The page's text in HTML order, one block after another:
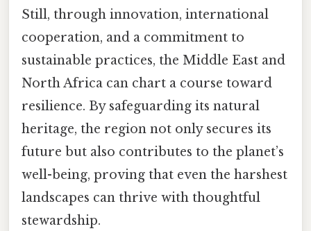
Still, through innovation, international
cooperation, and a commitment to
sustainable practices, the Middle East and
North Africa can chart a course toward
resilience. By safeguarding its natural
heritage, the region not only secures its
future but also contributes to the planet’s
well-being, proving that even the harshest
landscapes can thrive with thoughtful
stewardship.